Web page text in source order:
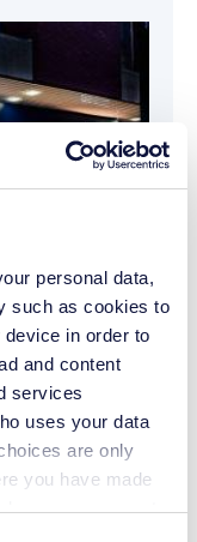
personal data,
such as cookies to
in order to
and content
services
uses your data
are only
you have made
your consent